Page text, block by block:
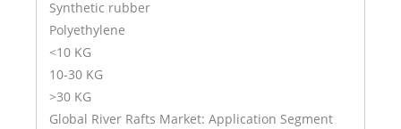
Synthetic rubber
Polyethylene
<10 KG
10-30 KG
>30 KG
Global River Rafts Market: Application Segment